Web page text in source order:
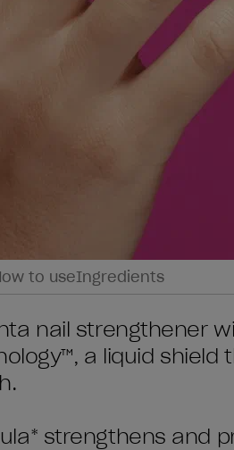
to useIngredients
nail strengthener
a liquid
strengthens and